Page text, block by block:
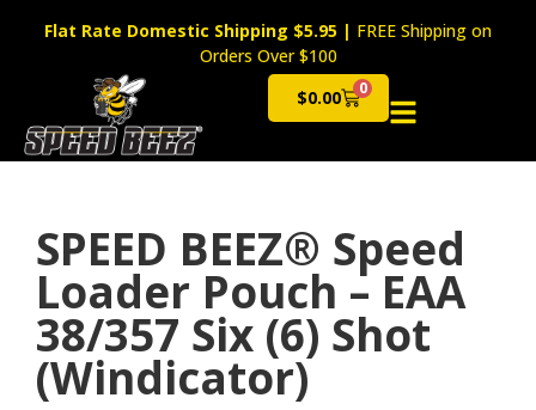
Flat Rate Domestic Shipping $5.95 | FREE Shipping on
Orders Over $100
$0.00 0
Cart
SPEED BEEZ® Speed
Loader Pouch – EAA
38/357 Six (6) Shot
(Windicator)